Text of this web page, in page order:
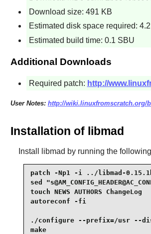
Download size: 491 KB
Estimated disk space required:
Estimated build time: 0.1 SBU
Additional Downloads
Required patch: http://
User Notes: http://wiki.linuxfromscratch.org/
Installation of libmad
Install libmad by running the
patch -Np1 -i ../libmad-
sed
touch NEWS AUTHORS
autoreconf -fi
./configure --prefix=/usr --
make